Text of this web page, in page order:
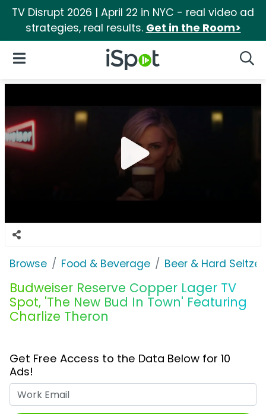
TV Disrupt 2026 | April 22 in NYC - real video ad
strategies, real results. Get in the Room>
iSpot Logo
Open Navigation
Browse Food & Beverage Beer & Hard Seltzer
Budweiser Reserve Copper Lager TV
Spot, 'The New Bud In Town' Featuring
Charlize Theron
Get Free Access to the Data Below for 10
Ads!